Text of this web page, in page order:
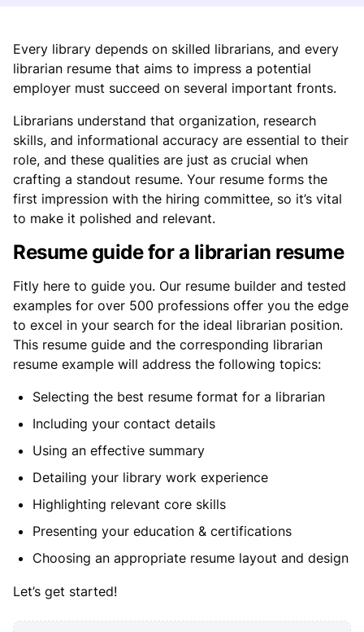
Every library depends on skilled librarians, and every
librarian resume that aims to impress a potential
employer must succeed on several important fronts.
Librarians understand that organization, research
skills, and informational accuracy are essential to their
role, and these qualities are just as crucial when
crafting a standout resume. Your resume forms the
first impression with the hiring committee, so it’s vital
to make it polished and relevant.
Resume guide for a librarian resume
Fitly here to guide you. Our resume builder and tested
examples for over 500 professions offer you the edge
to excel in your search for the ideal librarian position.
This resume guide and the corresponding librarian
resume example will address the following topics:
Selecting the best resume format for a librarian
Including your contact details
Using an effective summary
Detailing your library work experience
Highlighting relevant core skills
Presenting your education & certifications
Choosing an appropriate resume layout and design
Let’s get started!